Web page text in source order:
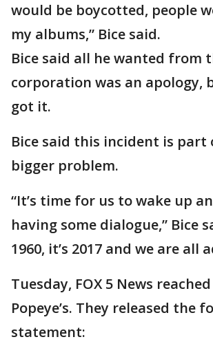
would be boycotted, people
my albums,” Bice said.
Bice said all he wanted from
corporation was an apology,
got it.
Bice said this incident is part
bigger problem.
“It’s time for us to wake up
having some dialogue,” Bice
1960, it’s 2017 and we are all
Tuesday, FOX 5 News
Popeye’s. They released the
statement: